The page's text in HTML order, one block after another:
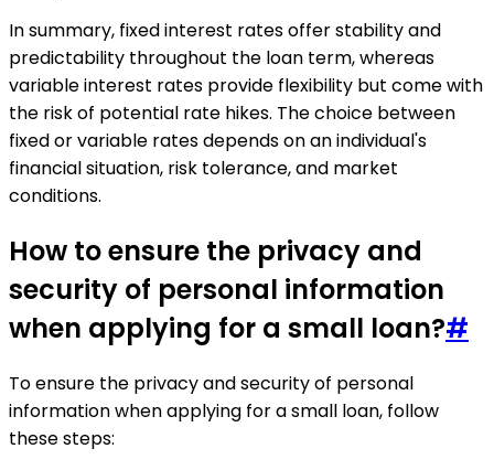
In summary, fixed interest rates offer stability and
predictability throughout the loan term, whereas
variable interest rates provide flexibility but come with
the risk of potential rate hikes. The choice between
fixed or variable rates depends on an individual's
financial situation, risk tolerance, and market
conditions.
How to ensure the privacy and
security of personal information
when applying for a small loan?#
To ensure the privacy and security of personal
information when applying for a small loan, follow
these steps: